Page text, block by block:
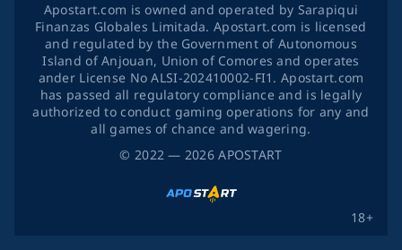
© 2022 — 2026APOSTART
18+
Apostart.com is owned and operated by Sarapiqui
Finanzas Globales Limitada. Apostart.com is licensed
and regulated by the Government of Autonomous
Island of Anjouan, Union of Comores and operates
ander License No ALSI-202410002-FI1. Apostart.com
has passed all regulatory compliance and is legally
authorized to conduct gaming operations for any and
all games of chance and wagering.